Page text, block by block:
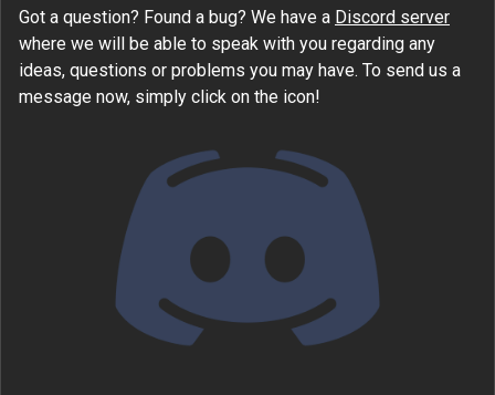
Got a question? Found a bug? We have a Discord server
where we will be able to speak with you regarding any
ideas, questions or problems you may have. To send us a
message now, simply click on the icon!